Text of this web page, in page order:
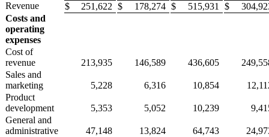
Revenue
$ 251,622 $ 178,274 $ 515,931 $
Costs and
operating
expenses
Cost of
revenue
213,935 146,589 436,605
Sales and
marketing
5,228 6,316 10,854
Product
development
5,353 5,052 10,239
General and
administrative
47,148 13,824 64,743